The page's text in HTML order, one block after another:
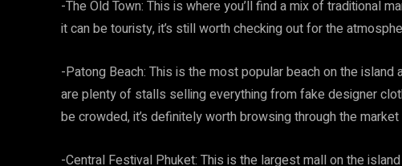
-The Old Town: This is where you’ll find a mix of traditional
it can be touristy, it’s still worth checking out for the
-Patong Beach: This is the most popular beach on the island
are plenty of stalls selling everything from fake designer
be crowded, it’s definitely worth browsing through the
-Central Festival Phuket: This is the largest mall on the